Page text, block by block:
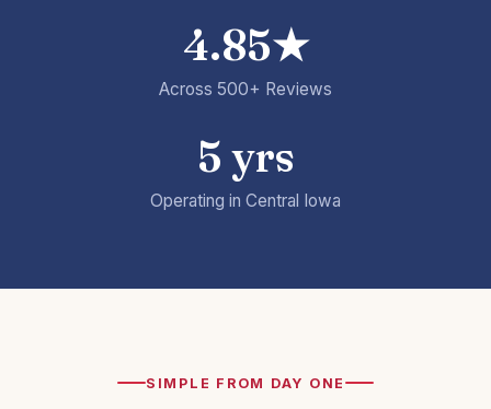
4.85★
Across 500+ Reviews
5 yrs
Operating in Central Iowa
SIMPLE FROM DAY ONE